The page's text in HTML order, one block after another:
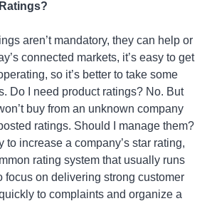
aren’t mandatory, they can help or
connected markets, it’s easy to get
so it’s better to take some
Do I need product ratings? No. But
buy from an unknown company
ratings. Should I manage them?
to increase a company’s star rating,
rating system that usually runs
focus on delivering strong customer
to complaints and organize a